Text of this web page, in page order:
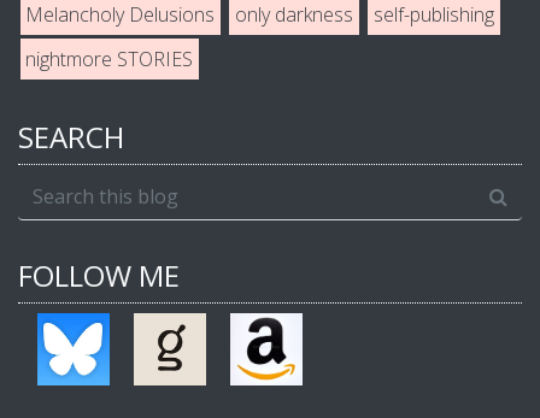
Melancholy Delusions
only darkness
self-publishing
nightmore STORIES
SEARCH
FOLLOW ME